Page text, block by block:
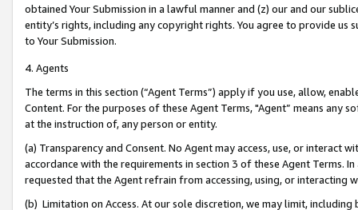
obtained Your Submission in a lawful manner and (z) our and our
entity’s rights, including any copyright rights. You agree to provide us
to Your Submission.
4. Agents
The terms in this section (“Agent Terms”) apply if you use, allow,
Content. For the purposes of these Agent Terms, "Agent” means
at the instruction of, any person or entity.
(a) Transparency and Consent. No Agent may access, use, or
accordance with the requirements in section 3 of these Agent Terms.
requested that the Agent refrain from accessing, using, or interacting
(b) Limitation on Access. At our sole discretion, we may limit,